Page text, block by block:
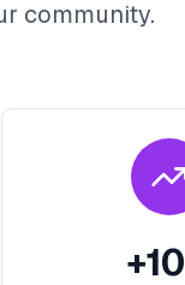
community.
+10